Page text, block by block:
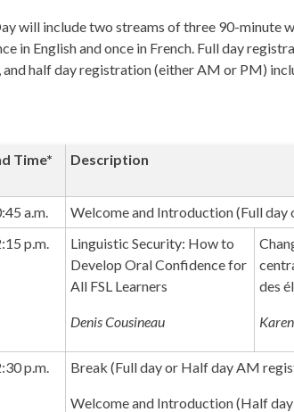
will include two streams of three 90-minute
in English and once in French. Full day
half day registration (either AM or PM)
Time* Description
a.m.
Welcome and Introduction (Full
p.m.
Linguistic Security: How to
Develop Oral Confidence for
All FSL Learners
Denis Cousineau
des
p.m. Break (Full day or Half day AM
Welcome and Introduction (Half